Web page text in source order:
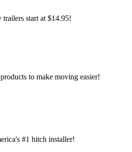
start at $14.95!
to make moving easier!
#1 hitch installer!